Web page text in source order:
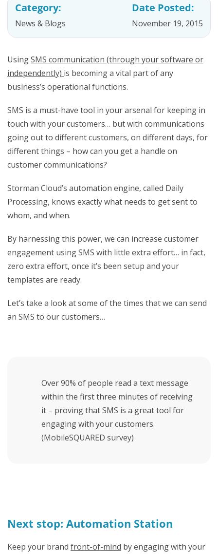
Category:
News & Blogs
Date Posted:
November 19, 2015
UsingSMS communication (through your software or
independently) is becoming a vital part of any
business’s operational functions.
SMS is a must-have tool in your arsenal for keeping in
touch with your customers… but with communications
going out to different customers, on different days, for
different things – how can you get a handle on
customer communications?
Storman Cloud’s automation engine, called Daily
Processing, knows exactly what needs to get sent to
whom, and when.
By harnessing this power, we can increase customer
engagement using SMS with little extra effort… in fact,
zero extra effort, once it’s been setup and your
templates are ready.
Let’s take a look at some of the times that we can send
an SMS to our customers…
Over 90% of people read a text message
within the first three minutes of receiving
it – proving that SMS is a great tool for
engaging with your customers.
(MobileSQUARED survey)
Next stop: Automation Station
Keep your brand front-of-mind by engaging with your